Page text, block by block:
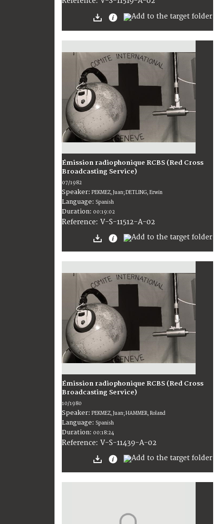
Émission radiophonique RCBS (Red Cross
Broadcasting Service)
07/1982
Speaker: PEKMEZ, Juan; DETLING, Erwin
Language: Spanish
Duration: 00:19:02
Reference: V-S-11512-A-02
Émission radiophonique RCBS (Red Cross
Broadcasting Service)
10/1980
Speaker: PEKMEZ, Juan; HAMMER, Roland
Language: Spanish
Duration: 00:18:24
Reference: V-S-11439-A-02